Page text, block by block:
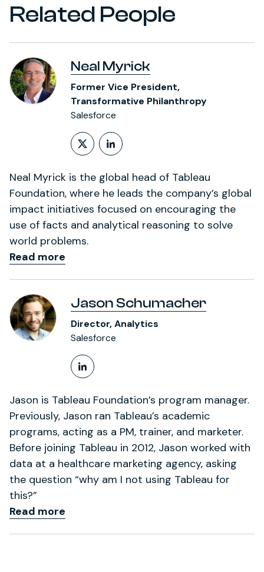
Related People
Neal Myrick
Former Vice President,
Transformative Philanthropy
Salesforce
Follow on X (formerly
LinkedIn Profile
Neal Myrick is the global head of Tableau
Foundation, where he leads the company’s global
impact initiatives focused on encouraging the
use of facts and analytical reasoning to solve
world problems.
Read more
Jason Schumacher
Director, Analytics
Salesforce
LinkedIn Profile
Jason is Tableau Foundation’s program manager.
Previously, Jason ran Tableau’s academic
programs, acting as a PM, trainer, and marketer.
Before joining Tableau in 2012, Jason worked with
data at a healthcare marketing agency, asking
the question “why am I not using Tableau for
this?”
Read more